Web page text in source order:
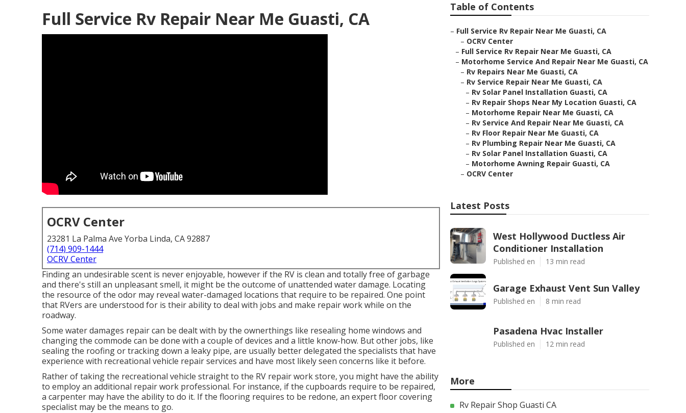
Full Service Rv Repair Near Me Guasti, CA
OCRV Center
23281 La Palma Ave Yorba Linda, CA 92887
(714) 909-1444
OCRV Center
Finding an undesirable scent is never enjoyable, however if the RV is clean and totally free of garbage
and there's still an unpleasant smell, it might be the outcome of unattended water damage. Locating
the resource of the odor may reveal water-damaged locations that require to be repaired. One point
that RVers are understood for is their ability to deal with jobs and make repair work while on the
roadway.
Some water damages repair can be dealt with by the ownerthings like resealing home windows and
changing the commode can be done with a couple of devices and a little know-how. But other jobs, like
sealing the roofing or tracking down a leaky pipe, are usually better delegated the specialists that have
experience with recreational vehicle repair services and have most likely seen concerns like it before.
Rather of taking the recreational vehicle straight to the RV repair work store, you might have the ability
to employ an additional repair work professional. For instance, if the cupboards require to be repaired,
a carpenter may have the ability to do it. If the flooring requires to be redone, an expert floor covering
specialist may be the means to go.
Table of Contents
– Full Service Rv Repair Near Me Guasti, CA
– OCRV Center
– Full Service Rv Repair Near Me Guasti, CA
– Motorhome Service And Repair Near Me Guasti, CA
– Rv Repairs Near Me Guasti, CA
– Rv Service Repair Near Me Guasti, CA
– Rv Solar Panel Installation Guasti, CA
– Rv Repair Shops Near My Location Guasti, CA
– Motorhome Repair Near Me Guasti, CA
– Rv Service And Repair Near Me Guasti, CA
– Rv Floor Repair Near Me Guasti, CA
– Rv Plumbing Repair Near Me Guasti, CA
– Rv Solar Panel Installation Guasti, CA
– Motorhome Awning Repair Guasti, CA
– OCRV Center
Latest Posts
West Hollywood Ductless Air
Conditioner Installation
Published en 13 min read
Garage Exhaust Vent Sun Valley
Published en 8 min read
Pasadena Hvac Installer
Published en 12 min read
More
Rv Repair Shop Guasti CA